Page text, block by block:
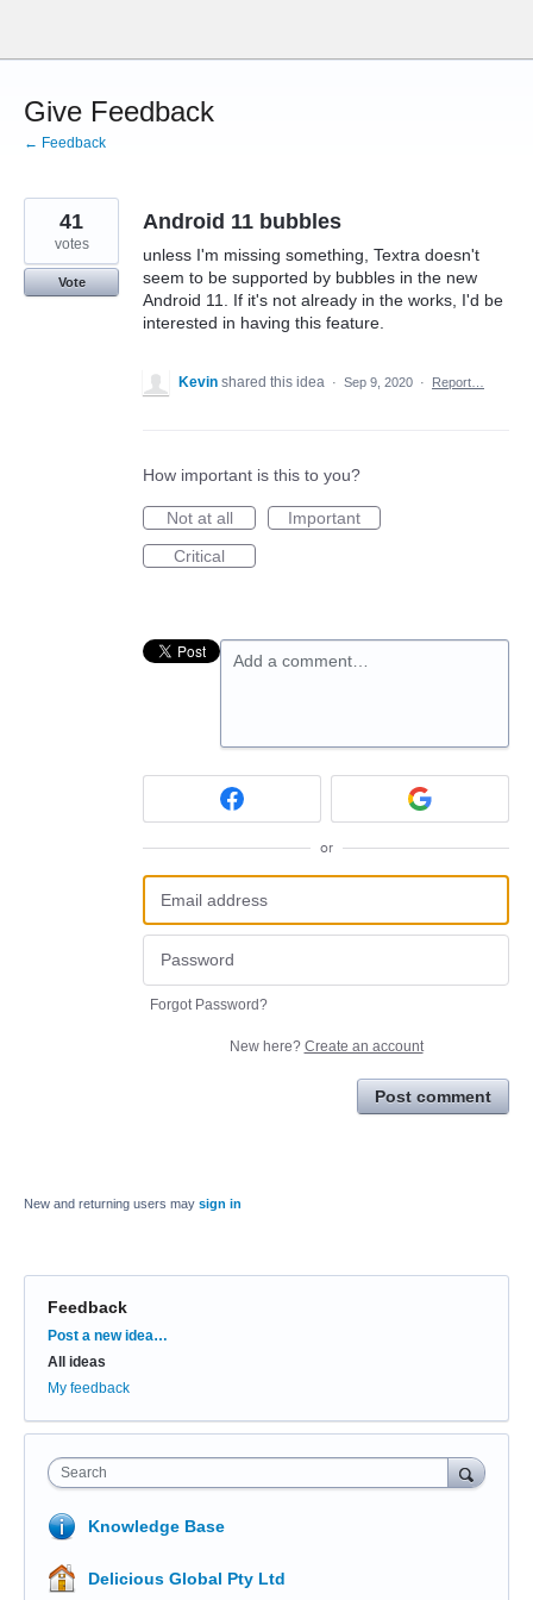
content
Give Feedback
← Feedback
Android 11 bubbles
unless I'm missing something, Textra doesn't
seem to be supported by bubbles in the new
Android 11. If it's not already in the works, I'd be
interested in having this feature.
41
votes
Vote
Kevin shared this idea · Sep 9, 2020 · Report…
How important is this to you?
Not at all
Important
Critical
Add a comment…
or
Forgot Password?
New here? Create an account
Post comment
New and returning users may sign in
Feedback
Categories
Post a new idea…
All ideas
My feedback
Search
Knowledge Base
Delicious Global Pty Ltd